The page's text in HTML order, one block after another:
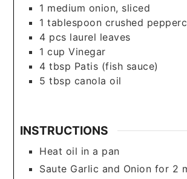
1 medium onion, sliced
1 tablespoon crushed
4 pcs laurel leaves
1 cup Vinegar
4 tbsp Patis (fish sauce)
5 tbsp canola oil
INSTRUCTIONS
Heat oil in a pan
Saute Garlic and Onion for 2